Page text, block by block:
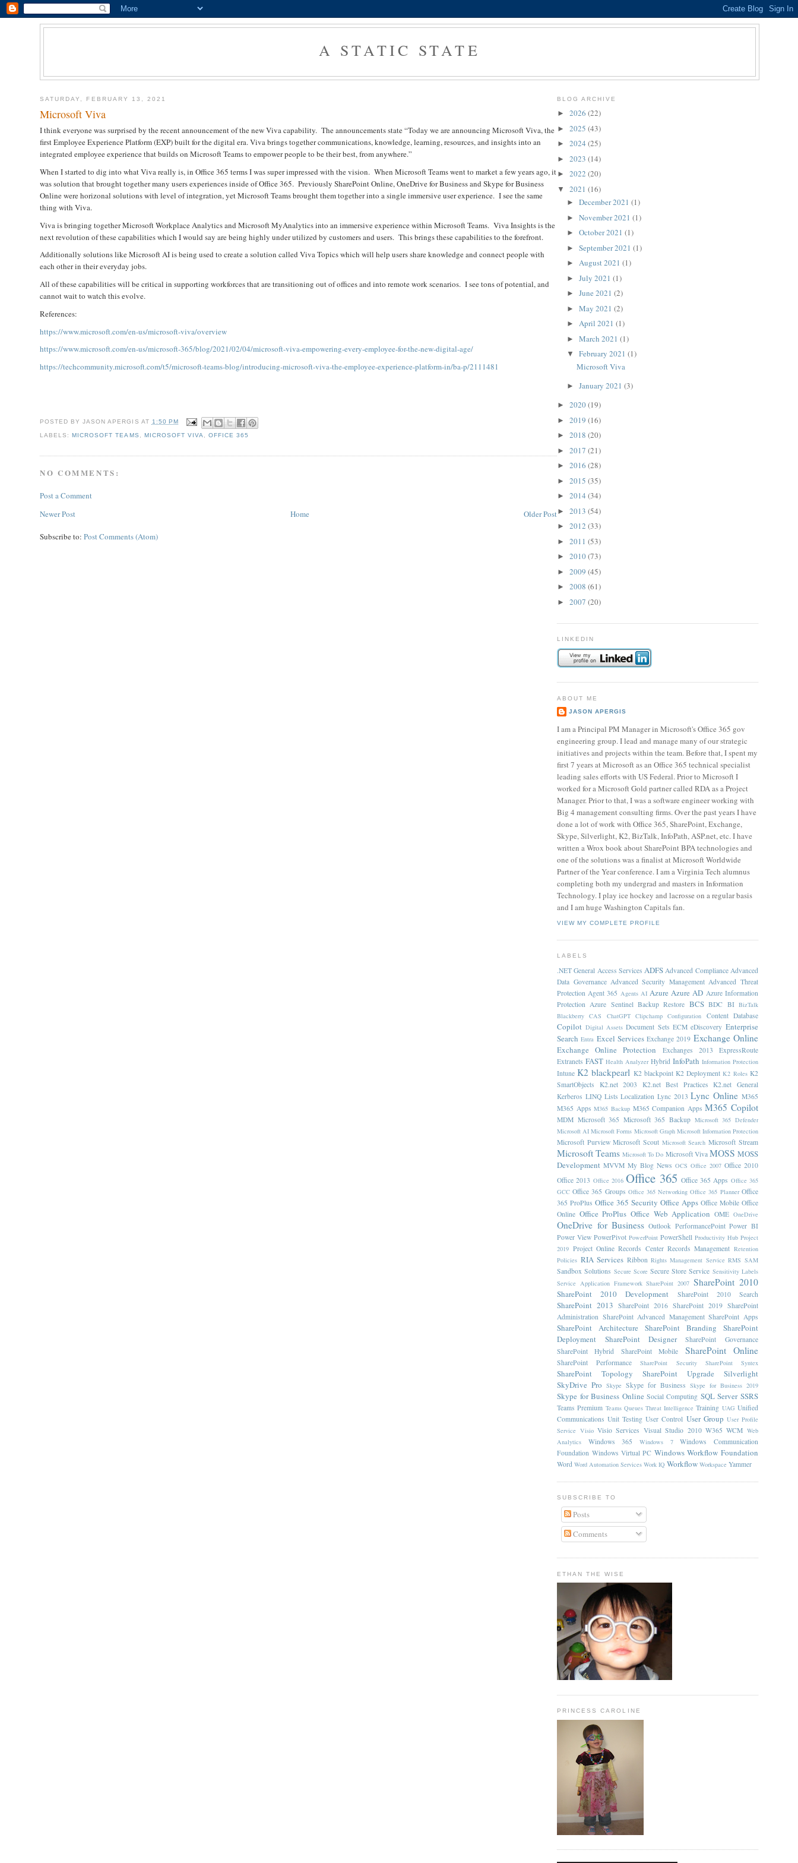
A STATIC STATE
SATURDAY, FEBRUARY 13, 2021
Microsoft Viva
I think everyone was surprised by the recent announcement of the new Viva capability. The announcements state “Today we are announcing Microsoft Viva, the
first Employee Experience Platform (EXP) built for the digital era. Viva brings together communications, knowledge, learning, resources, and insights into an
integrated employee experience that builds on Microsoft Teams to empower people to be their best, from anywhere.”
When I started to dig into what Viva really is, in Office 365 terms I was super impressed with the vision. When Microsoft Teams went to market a few years ago, it
was solution that brought together many users experiences inside of Office 365. Previously SharePoint Online, OneDrive for Business and Skype for Business
Online were horizonal solutions with level of integration, yet Microsoft Teams brought them together into a single immersive user experience. I see the same
thing with Viva.
Viva is bringing together Microsoft Workplace Analytics and Microsoft MyAnalytics into an immersive experience within Microsoft Teams. Viva Insights is the
next revolution of these capabilities which I would say are being highly under utilized by customers and users. This brings these capabilities to the forefront.
Additionally solutions like Microsoft AI is being used to create a solution called Viva Topics which will help users share knowledge and connect people with
each other in their everyday jobs.
All of these capabilities will be critical in supporting workforces that are transitioning out of offices and into remote work scenarios. I see tons of potential, and
cannot wait to watch this evolve.
References:
https://www.microsoft.com/en-us/microsoft-viva/overview
https://www.microsoft.com/en-us/microsoft-365/blog/2021/02/04/microsoft-viva-empowering-every-employee-for-the-new-digital-age/
https://techcommunity.microsoft.com/t5/microsoft-teams-blog/introducing-microsoft-viva-the-employee-experience-platform-in/ba-p/2111481
POSTED BYJASON APERGIS AT 1:50 PM
LABELS:MICROSOFT TEAMS MICROSOFT VIVA OFFICE 365
NO COMMENTS:
Post a Comment
Newer Post
Older Post
Home
Subscribe to:Post Comments (Atom)
BLOG ARCHIVE
►2026(22)
►2025(43)
►2024(25)
►2023(14)
►2022(20)
▼2021(16)
► December 2021 (1)
► November 2021 (1)
► October 2021 (1)
► September 2021 (1)
► August 2021 (1)
► July 2021 (1)
► June 2021 (2)
► May 2021 (2)
► April 2021 (1)
► March 2021 (1)
▼ February 2021 (1)
Microsoft Viva
► January 2021 (3)
►2020(19)
►2019(16)
►2018(20)
►2017(21)
►2016(28)
►2015(35)
►2014(34)
►2013(54)
►2012(33)
►2011(53)
►2010(73)
►2009(45)
►2008(61)
►2007(20)
LINKEDIN
ABOUT ME
JASON APERGIS
I am a Principal PM Manager in Microsoft's Office 365 gov
engineering group. I lead and manage many of our strategic
initiatives and projects within the team. Before that, I spent my
first 7 years at Microsoft as an Office 365 technical specialist
leading sales efforts with US Federal. Prior to Microsoft I
worked for a Microsoft Gold partner called RDA as a Project
Manager. Prior to that, I was a software engineer working with
Big 4 management consulting firms. Over the past years I have
done a lot of work with Office 365, SharePoint, Exchange,
Skype, Silverlight, K2, BizTalk, InfoPath, ASP.net, etc. I have
written a Wrox book about SharePoint BPA technologies and
one of the solutions was a finalist at Microsoft Worldwide
Partner of the Year conference. I am a Virginia Tech alumnus
completing both my undergrad and masters in Information
Technology. I play ice hockey and lacrosse on a regular basis
and I am huge Washington Capitals fan.
VIEW MY COMPLETE PROFILE
LABELS
.NET General Access Services ADFS Advanced Compliance Advanced
Data Governance Advanced Security Management Advanced Threat
Protection Agent 365 Agents AI Azure Azure AD Azure Information
Protection Azure Sentinel Backup Restore BCS BDC BI BizTalk
Blackberry
CAS ChatGPT Clipchamp Configuration Content Database
Copilot Digital Assets Document Sets ECM eDiscovery Enterprise
Search Entra Excel Services Exchange 2019 Exchange Online
Exchange Online Protection Exchanges 2013
ExpressRoute
Extranets FAST Health Analyzer Hybrid InfoPath Information Protection
Intune K2 blackpearl K2 blackpoint K2 Deployment K2 Roles K2
SmartObjects
K2.net 2003 K2.net Best Practices
K2.net General
Kerberos LINQ Lists Localization Lync 2013 Lync Online M365
M365 Apps M365 Backup M365 Companion Apps M365 Copilot
MDM Microsoft 365 Microsoft 365 Backup Microsoft 365 Defender
Microsoft AI Microsoft Forms Microsoft Graph Microsoft Information Protection
Microsoft Purview Microsoft Scout Microsoft Search Microsoft Stream
Microsoft Teams Microsoft To Do Microsoft Viva MOSS MOSS
Development MVVM My Blog News OCS Office 2007 Office 2010
Office 2013 Office 2016 Office 365 Office 365 Apps Office 365
GCC Office 365 Groups Office 365 Networking Office 365 Planner Office
365 ProPlus Office 365 Security Office Apps Office Mobile Office
Online Office ProPlus Office Web Application OME OneDrive
OneDrive for Business Outlook PerformancePoint Power BI
Power View PowerPivot PowerPoint PowerShell Productivity Hub Project
2019 Project Online Records Center Records Management Retention
Policies RIA Services Ribbon Rights Management Service RMS SAM
Sandbox Solutions Secure Score Secure Store Service Sensitivity Labels
Service Application Framework SharePoint 2007 SharePoint 2010
SharePoint 2010 Development SharePoint 2010 Search
SharePoint 2013 SharePoint 2016 SharePoint 2019 SharePoint
Administration SharePoint Advanced Management SharePoint Apps
SharePoint Architecture SharePoint Branding
SharePoint
Deployment
SharePoint Designer
SharePoint Governance
SharePoint Hybrid
SharePoint Mobile SharePoint Online
SharePoint Performance SharePoint Security SharePoint Syntex
SharePoint Topology SharePoint Upgrade
Silverlight
SkyDrive Pro Skype Skype for Business Skype for Business 2019
Skype for Business Online Social Computing SQL Server SSRS
Teams Premium Teams Queues Threat Intelligence Training UAG Unified
Communications Unit Testing User Control User Group User Profile
Service Visio Visio Services Visual Studio 2010 W365 WCM Web
Analytics
Windows 365 Windows 7
Windows Communication
Foundation Windows Virtual PC Windows Workflow Foundation
Word Word Automation Services Work IQ Workflow Workspace Yammer
SUBSCRIBE TO
Posts
Comments
ETHAN THE WISE
PRINCESS CAROLINE